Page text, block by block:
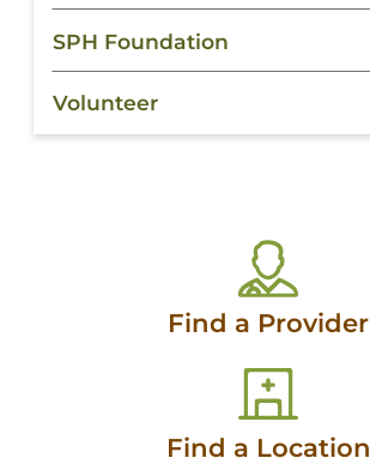
SPH Foundation
Volunteer
Find a Provider
Find a Location